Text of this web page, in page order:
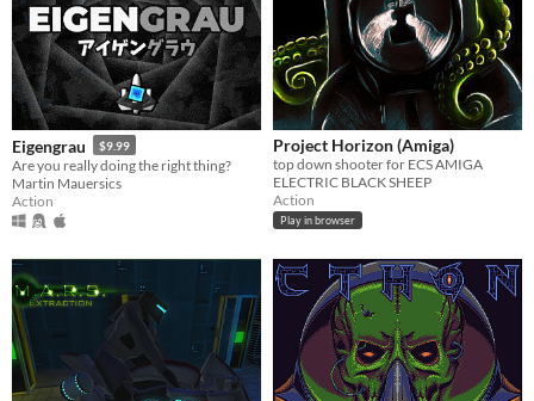
Eigengrau $9.99
Are you really doing the right thing?
Martin Mauersics
Action
Project Horizon (Amiga)
top down shooter for ECS AMIGA
ELECTRIC BLACK SHEEP
Action
Play in browser